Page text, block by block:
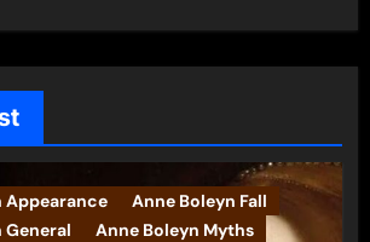
Appearance
Anne Boleyn Fall
General
Anne Boleyn Myths